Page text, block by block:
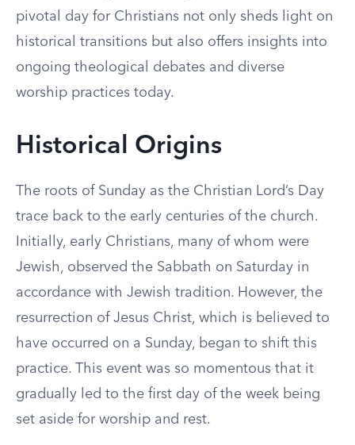
pivotal day for Christians not only sheds light on
historical transitions but also offers insights into
ongoing theological debates and diverse
worship practices today.
Historical Origins
The roots of Sunday as the Christian Lord’s Day
trace back to the early centuries of the church.
Initially, early Christians, many of whom were
Jewish, observed the Sabbath on Saturday in
accordance with Jewish tradition. However, the
resurrection of Jesus Christ, which is believed to
have occurred on a Sunday, began to shift this
practice. This event was so momentous that it
gradually led to the first day of the week being
set aside for worship and rest.